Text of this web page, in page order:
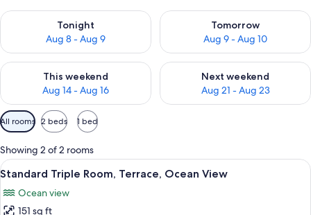
Tonight
Aug 8 - Aug 9
Check availability for tonight Aug 8 - Aug 9
Tomorrow
Aug 9 - Aug 10
Check availability for
This weekend
Aug 14 - Aug 16
Check availability for this weekend Aug 14 - Aug 16
Next weekend
Aug 21 - Aug 23
Check availability for next
Available
filters
for
rooms
All rooms 2 beds 1 bed
Showing 2 of 2 rooms
View
all
photos
A terrace with wicker chairs and a
6
Standard Triple Room, Terrace, Ocean View
Ocean view
151 sq ft